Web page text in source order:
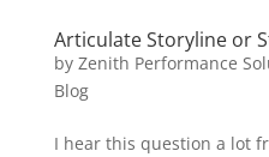
Articulate Storyline or
by Zenith Performance
Blog
I hear this question a lot